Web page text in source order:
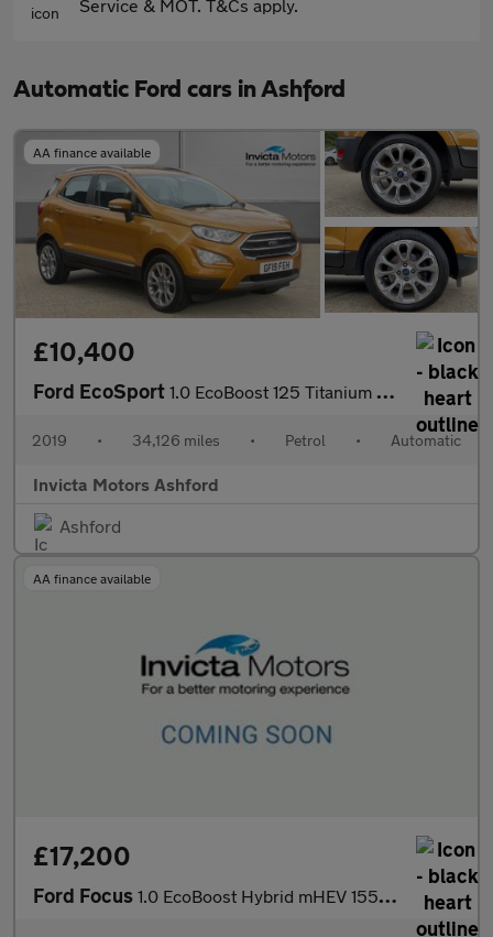
Service & MOT. T&Cs apply.
Automatic Ford cars in Ashford
AA finance available
£10,400
Ford EcoSport 1.0 EcoBoost 125 Titanium 5dr Auto
2019 • 34,126 miles • Petrol • Automatic
Invicta Motors Ashford
Ashford
AA finance available
£17,200
Ford Focus 1.0 EcoBoost Hybrid mHEV 155 ST-Line X 5dr Auto